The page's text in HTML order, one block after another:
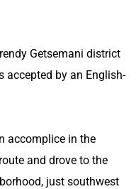
Getsemani district
accepted by an English-
accomplice in the
and drove to the
just southwest